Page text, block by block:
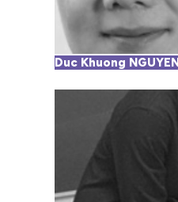
Duc Khuong NGUYEN